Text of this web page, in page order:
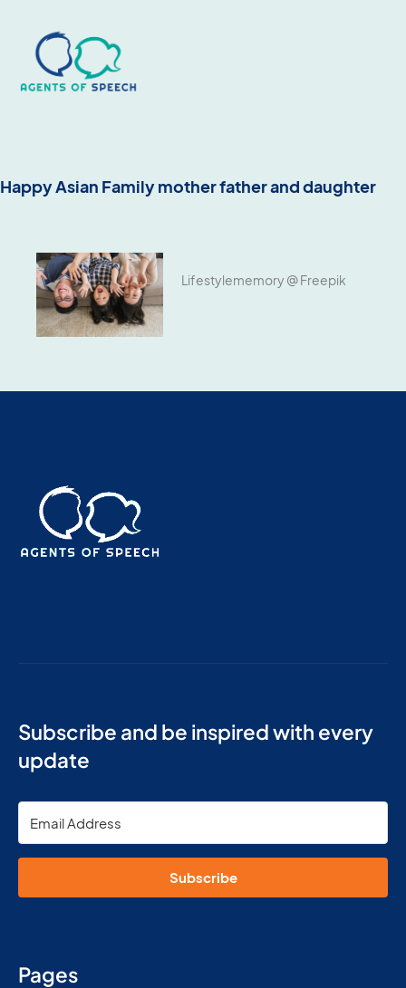
Happy Asian Family mother father and daughter
Lifestylememory @ Freepik
Subscribe and be inspired with every
update
Subscribe
Pages